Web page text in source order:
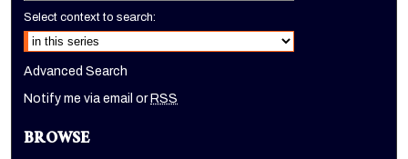
Select context to search:
Advanced Search
Notify me via email orRSS
BROWSE